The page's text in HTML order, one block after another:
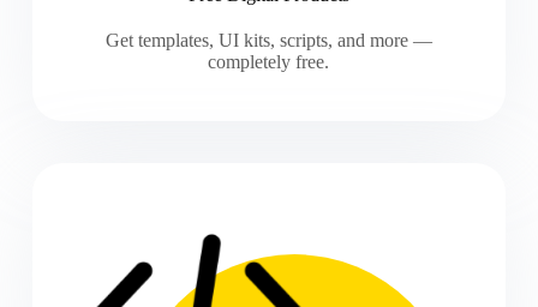
Get templates, UI kits, scripts, and more —
completely free.